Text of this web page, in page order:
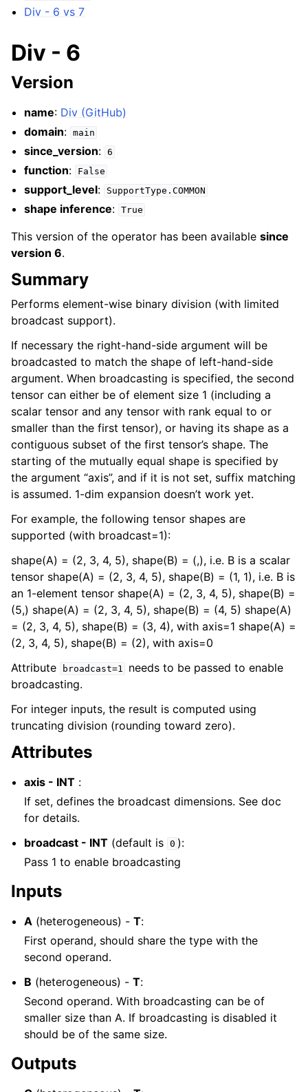
Div - 6 vs 7
Div - 6
Version
name: Div (GitHub)
domain: main
since_version: 6
function: False
support_level: SupportType.COMMON
shape inference: True
This version of the operator has been available since
version 6.
Summary
Performs element-wise binary division (with limited
broadcast support).
If necessary the right-hand-side argument will be
broadcasted to match the shape of left-hand-side
argument. When broadcasting is specified, the second
tensor can either be of element size 1 (including a
scalar tensor and any tensor with rank equal to or
smaller than the first tensor), or having its shape as a
contiguous subset of the first tensor’s shape. The
starting of the mutually equal shape is specified by
the argument “axis”, and if it is not set, suffix matching
is assumed. 1-dim expansion doesn’t work yet.
For example, the following tensor shapes are
supported (with broadcast=1):
shape(A) = (2, 3, 4, 5), shape(B) = (,), i.e. B is a scalar
tensor shape(A) = (2, 3, 4, 5), shape(B) = (1, 1), i.e. B is
an 1-element tensor shape(A) = (2, 3, 4, 5), shape(B) =
(5,) shape(A) = (2, 3, 4, 5), shape(B) = (4, 5) shape(A)
= (2, 3, 4, 5), shape(B) = (3, 4), with axis=1 shape(A) =
(2, 3, 4, 5), shape(B) = (2), with axis=0
Attribute
broadcast=1
needs to be passed to enable
broadcasting.
For integer inputs, the result is computed using
truncating division (rounding toward zero).
Attributes
axis - INT :
If set, defines the broadcast dimensions. See doc
for details.
broadcast - INT (default is 0 ):
Pass 1 to enable broadcasting
Inputs
A (heterogeneous) -T:
First operand, should share the type with the
second operand.
B (heterogeneous) -T:
Second operand. With broadcasting can be of
smaller size than A. If broadcasting is disabled it
should be of the same size.
Outputs